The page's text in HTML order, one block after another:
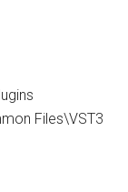
Files\VST3